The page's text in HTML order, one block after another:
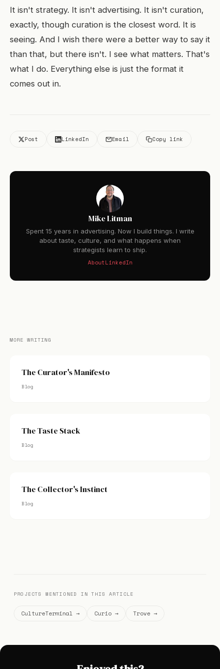
It isn't strategy. It isn't advertising. It isn't curation,
exactly, though curation is the closest word. It is
seeing. And I wish there were a better way to say it
than that, but there isn't. I see what matters. That's
what I do. Everything else is just the format it
comes out in.
Post LinkedIn Email Copy link
Mike Litman
Spent 15 years in advertising. Now I build things. I write
about taste, culture, and what happens when
strategists learn to ship.
AboutLinkedIn
MORE WRITING
The Curator's Manifesto
Blog
The Taste Stack
Blog
The Collector's Instinct
Blog
PROJECTS MENTIONED IN THIS ARTICLE
CultureTerminal → Curio → Trove →